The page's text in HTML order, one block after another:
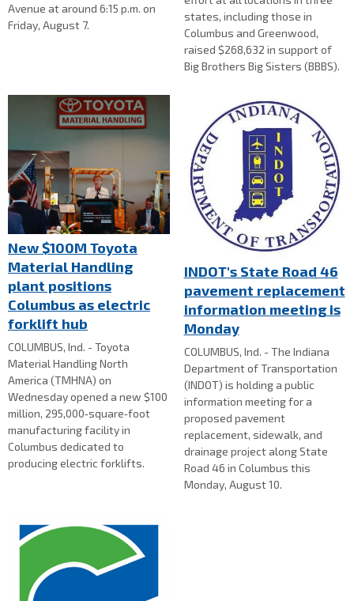
Avenue at around 6:15 p.m. on
Friday, August 7.
states, including those in
Columbus and Greenwood,
raised $268,632 in support of
Big Brothers Big Sisters (BBBS).
New $100M Toyota
Material Handling
plant positions
Columbus as electric
forklift hub
COLUMBUS, Ind. - Toyota
Material Handling North
America (TMHNA) on
Wednesday opened a new $100
million, 295,000‑square‑foot
manufacturing facility in
Columbus dedicated to
producing electric forklifts.
INDOT's State Road 46
pavement replacement
information meeting is
Monday
COLUMBUS, Ind. - The Indiana
Department of Transportation
(INDOT) is holding a public
information meeting for a
proposed pavement
replacement, sidewalk, and
drainage project along State
Road 46 in Columbus this
Monday, August 10.